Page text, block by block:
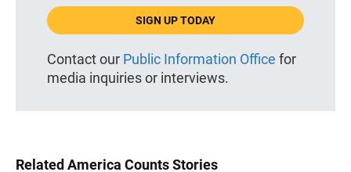
SIGN UP TODAY
Contact our Public Information Office for
media inquiries or interviews.
Related America Counts Stories